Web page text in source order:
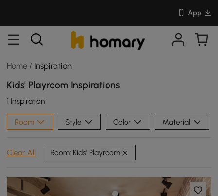
App
Home / Inspiration
Kids' Playroom Inspirations
1 Inspiration
Room Style Color Material
Clear All Room: Kids' Playroom